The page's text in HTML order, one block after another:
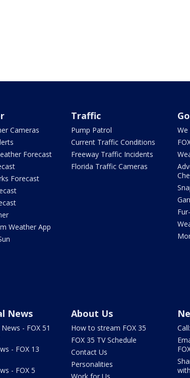
Cameras
Forecast
Forecast
Weather App
Traffic
Pump Patrol
Current Traffic Conditions
Freeway Traffic Incidents
Florida Traffic Cameras
We
News
- FOX 51
- FOX 13
- FOX 5
About Us
How to stream FOX 35
FOX 35 TV Schedule
Contact Us
Personalities
Work for Us